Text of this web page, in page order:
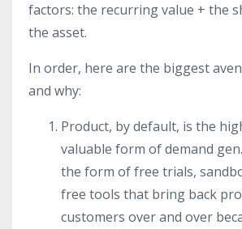
factors: the recurring value + the
the asset.
In order, here are the biggest
and why:
Product, by default, is the
valuable form of demand
the form of free trials,
free tools that bring back
customers over and over